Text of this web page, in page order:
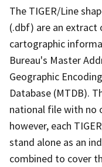
The TIGER/Line
(.dbf) are an extract
cartographic
Bureau's Master
Geographic
Database (MTDB).
national file with no
however, each
stand alone as an
combined to cover